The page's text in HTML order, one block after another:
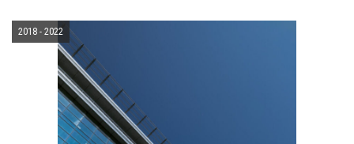
2018 - 2022